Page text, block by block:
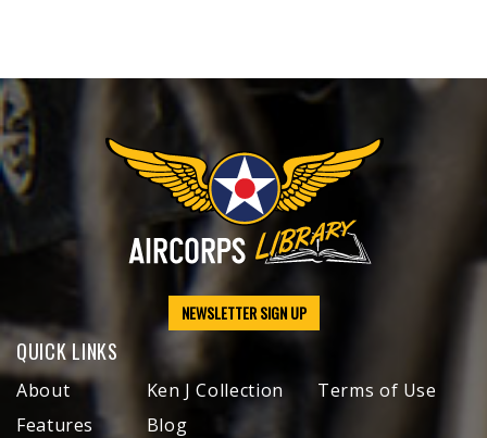
NEWSLETTER SIGN UP
QUICK LINKS
About
Features
Ken J Collection
Blog
Terms of Use